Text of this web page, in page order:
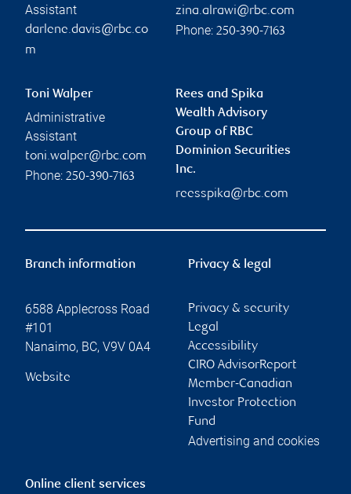
Assistant
darlene.davis@rbc.co
m
zina.alrawi@rbc.com
Phone: 250-390-7163
Toni Walper
Administrative
Assistant
toni.walper@rbc.com
Phone: 250-390-7163
Rees and Spika
Wealth Advisory
Group of RBC
Dominion Securities
Inc.
reesspika@rbc.com
Branch information
6588 Applecross Road
#101
Nanaimo, BC, V9V 0A4
Website
Privacy & legal
Privacy & security
Legal
Accessibility
CIRO AdvisorReport
Member-Canadian
Investor Protection
Fund
Advertising and cookies
Online client services